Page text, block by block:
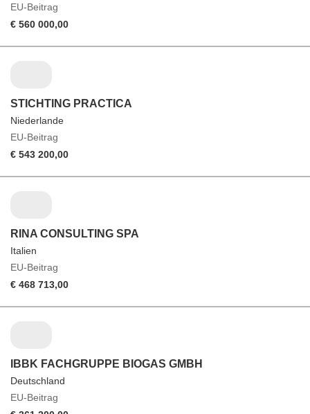
EU-Beitrag
€ 560 000,00
STICHTING PRACTICA
Niederlande
EU-Beitrag
€ 543 200,00
RINA CONSULTING SPA
Italien
EU-Beitrag
€ 468 713,00
IBBK FACHGRUPPE BIOGAS GMBH
Deutschland
EU-Beitrag